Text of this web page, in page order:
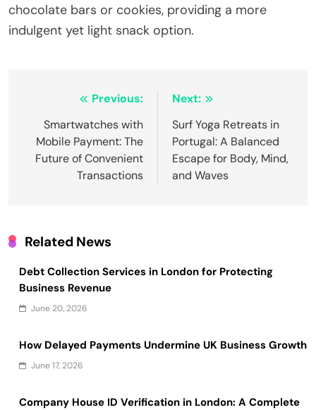
chocolate bars or cookies, providing a more
indulgent yet light snack option.
navigation
Previous:
Smartwatches with
Mobile Payment: The
Future of Convenient
Transactions
Next:
Surf Yoga Retreats in
Portugal: A Balanced
Escape for Body, Mind,
and Waves
Related News
Debt Collection Services in London for Protecting
Business Revenue
June 20, 2026
How Delayed Payments Undermine UK Business Growth
June 17, 2026
Company House ID Verification in London: A Complete